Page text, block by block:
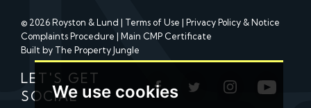
We use cookies
© 2026 Royston & Lund | Terms of Use | Privacy Policy & Notice
Complaints Procedure | Main CMP Certificate
Built by The Property Jungle
LET'S GET
SOCIAL